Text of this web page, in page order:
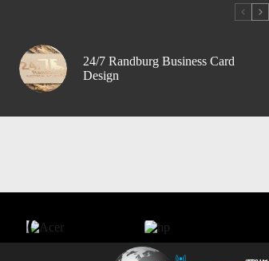
24/7 Randburg Business Card
Design